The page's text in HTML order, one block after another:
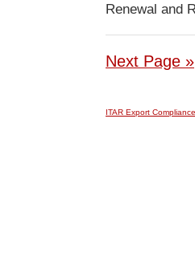
Renewal and
Next Page »
ITAR Export Compliance